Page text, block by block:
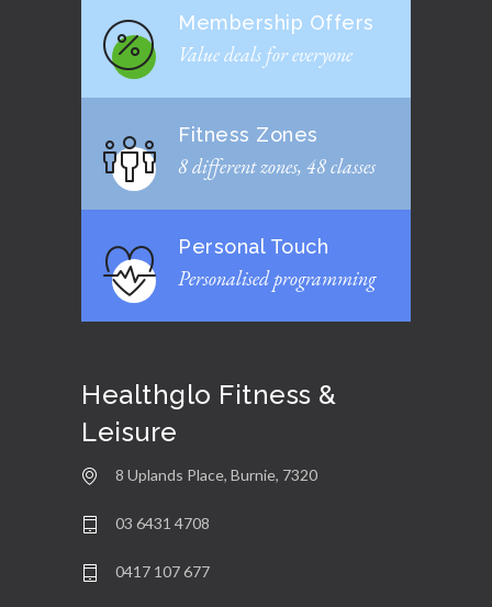
Membership Offers
Value deals for everyone
Fitness Zones
8 different zones, 48 classes
Personal Touch
Personalised programming
Healthglo Fitness &
Leisure
8 Uplands Place, Burnie, 7320
03 6431 4708
0417 107 677